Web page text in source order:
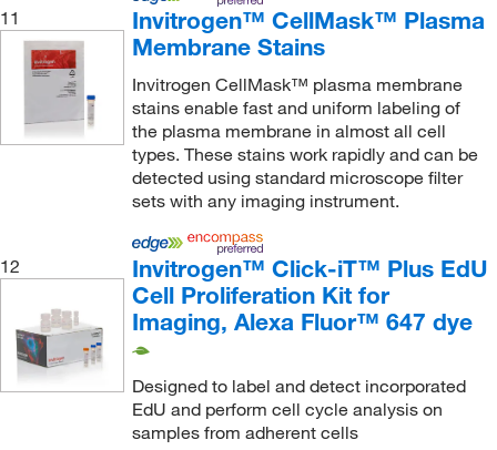
ORS Nasco(1)
Oz Biosciences(1)
Perkin Elmer US LLC(52)
PolarScreen™(1)
(2)
Promega Corporation(857)
Promocell GmbH(4)
Proteintech Group Inc(17)
Provantage Corporation(1)
Qiagen Beverly Inc
Quanterix Inc(8)
R&D Systems(49)
11
Invitrogen™ CellMask™ Plasma
Membrane Stains
Invitrogen CellMask™ plasma membrane
stains enable fast and uniform labeling of
the plasma membrane in almost all cell
types. These stains work rapidly and can be
detected using standard microscope filter
sets with any imaging instrument.
12
Invitrogen™ Click-iT™ Plus EdU
Cell Proliferation Kit for
Imaging, Alexa Fluor™ 647 dye
Designed to label and detect incorporated
EdU and perform cell cycle analysis on
samples from adherent cells